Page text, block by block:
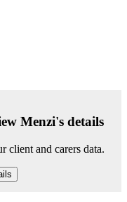
Menzi's details
client and carers data.